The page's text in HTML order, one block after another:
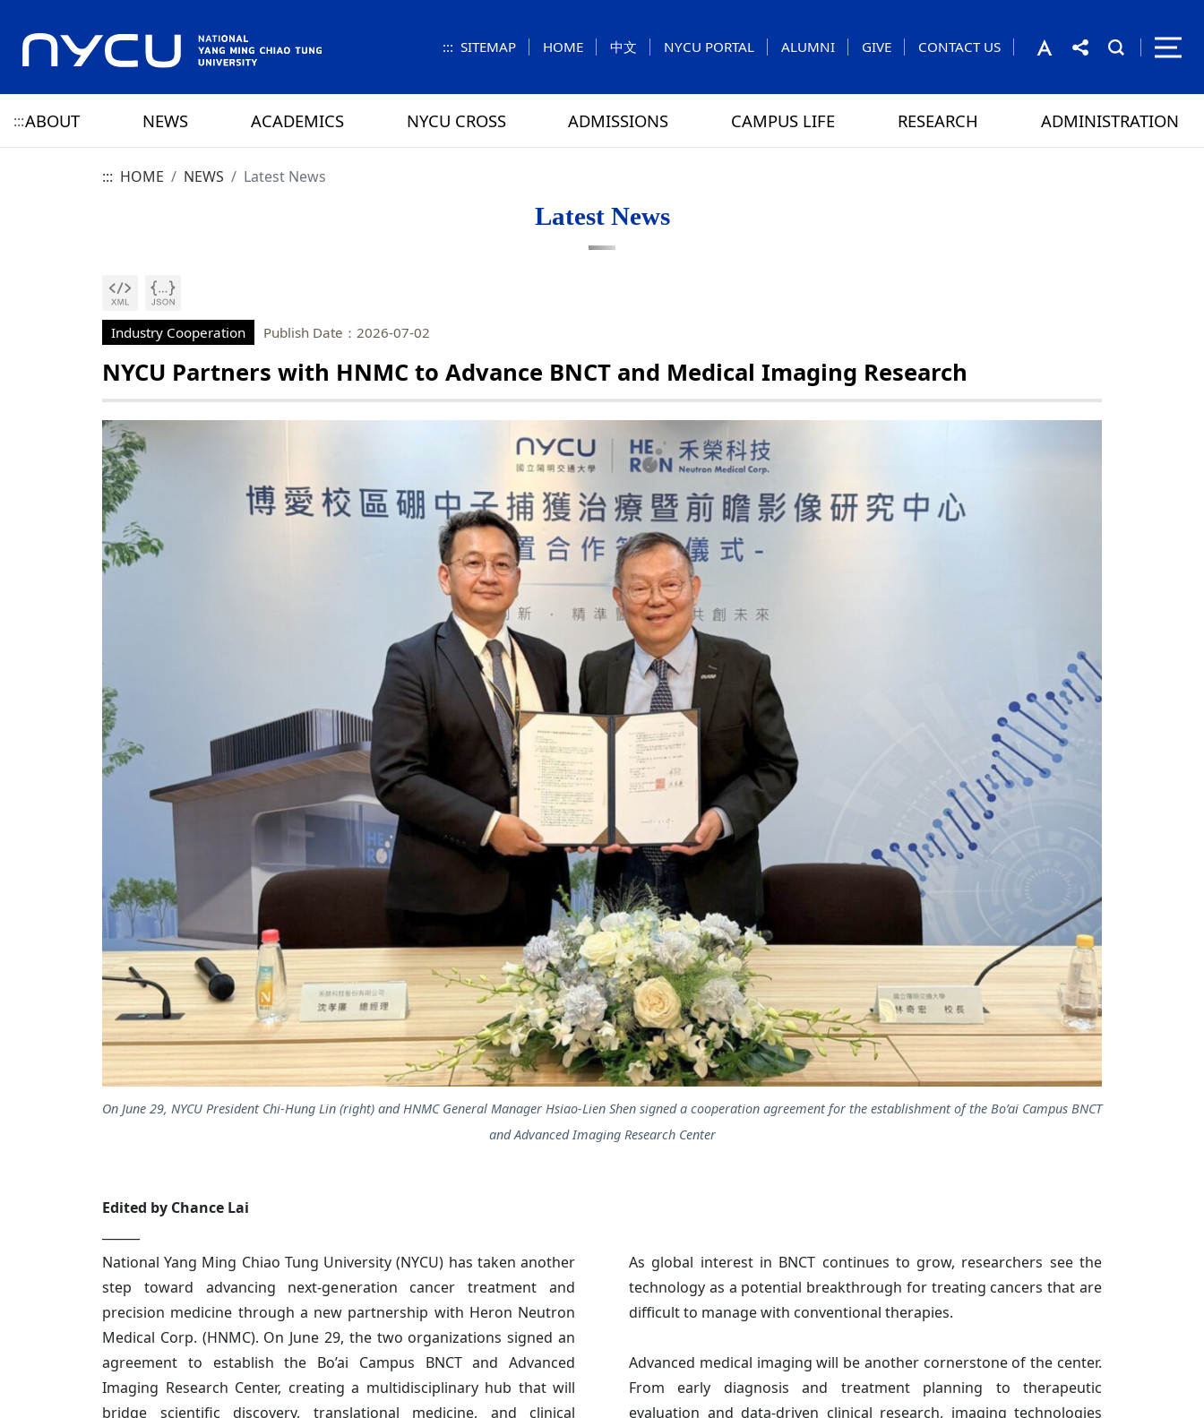
::: SITEMAP HOME 中文 NYCU PORTAL ALUMNI GIVE CONTACT US
:::ABOUT
ABOUT NYCU HISTORY
PRIVACY AND SECURITY
NEWS
NYCU ELITE
ACADEMICS NYCU CROSS ADMISSIONS CAMPUS LIFE
CAMPUS LIFE NYCU CALENDAR
CAMPUS MAP
SCHOOL BUS
RESEARCH
RESEARCH HIGHLIGHTS RESEARCH CENTERS
ADMINISTRATION
OFFICE OF THE PRESIDENT
CHIEF STRATEGY OFFICER
ADMINISTRATION UNIT
::: HOME NEWS Latest News
Latest News
Industry Cooperation Publish Date：2026-07-02
NYCU Partners with HNMC to Advance BNCT and Medical Imaging Research
On June 29, NYCU President Chi-Hung Lin (right) and HNMC General Manager Hsiao-Lien Shen signed a cooperation agreement for the establishment of the Bo’ai Campus BNCT
and Advanced Imaging Research Center
Edited by Chance Lai
National Yang Ming Chiao Tung University (NYCU) has taken another
step toward advancing next-generation cancer treatment and
precision medicine through a new partnership with Heron Neutron
Medical Corp. (HNMC). On June 29, the two organizations signed an
agreement to establish the Bo’ai Campus BNCT and Advanced
Imaging Research Center, creating a multidisciplinary hub that will
bridge scientific discovery, translational medicine, and clinical
As global interest in BNCT continues to grow, researchers see the
technology as a potential breakthrough for treating cancers that are
difficult to manage with conventional therapies.
Advanced medical imaging will be another cornerstone of the center.
From early diagnosis and treatment planning to therapeutic
evaluation and data-driven clinical research, imaging technologies